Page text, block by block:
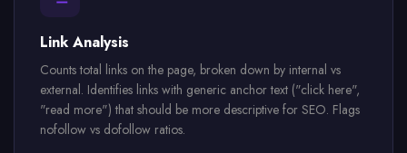
Link Analysis
Counts total links on the page, broken down by internal vs
external. Identifies links with generic anchor text ("click here",
"read more") that should be more descriptive for SEO. Flags
nofollow vs dofollow ratios.